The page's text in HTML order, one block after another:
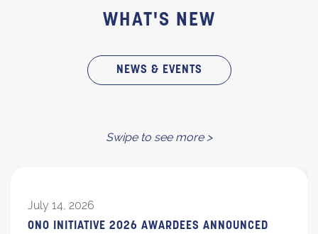
WHAT'S NEW
NEWS & EVENTS
Swipe to see more >
July 14, 2026
ONO INITIATIVE 2026 AWARDEES ANNOUNCED